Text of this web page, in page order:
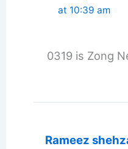
at 10:39 am
0319 is Zong
Rameez